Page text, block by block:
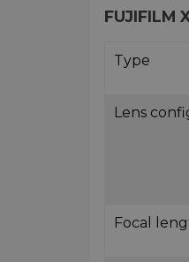
FUJIFILM
Type
Lens
Focal